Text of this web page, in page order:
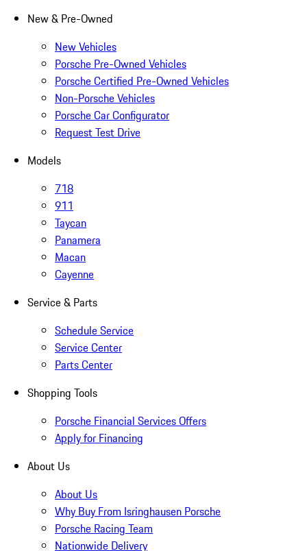
New & Pre-Owned
New Vehicles
Porsche Pre-Owned Vehicles
Porsche Certified Pre-Owned Vehicles
Non-Porsche Vehicles
Porsche Car Configurator
Request Test Drive
Models
718
911
Taycan
Panamera
Macan
Cayenne
Service & Parts
Schedule Service
Service Center
Parts Center
Shopping Tools
Porsche Financial Services Offers
Apply for Financing
About Us
About Us
Why Buy From Isringhausen Porsche
Porsche Racing Team
Nationwide Delivery